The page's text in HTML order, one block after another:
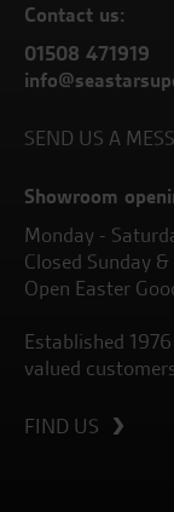
Contact us:
01508 471919
SEND US A
Showroom
Monday -
Closed Sunday
Open Easter
Established
valued
FIND US